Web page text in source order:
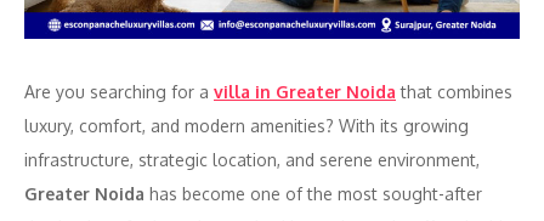
Are you searching for a villa in Greater Noida that combines
luxury, comfort, and modern amenities? With its growing
infrastructure, strategic location, and serene environment,
Greater Noida has become one of the most sought-after